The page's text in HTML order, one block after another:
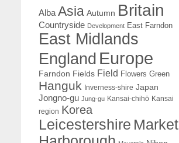
Alba Asia Autumn Britain
Countryside Development East Farndon
East Midlands
England Europe
Farndon Fields Field Flowers Green
Hanguk Inverness-shire Japan
Jongno-gu Jung-gu Kansai-chihō Kansai
region Korea
Leicestershire Market